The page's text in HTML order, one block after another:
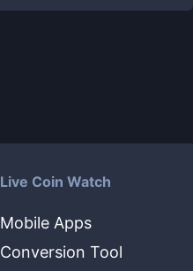
Live Coin Watch
Mobile Apps
Conversion Tool